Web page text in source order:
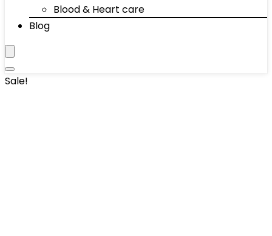
Blood & Heart care
Blog
Sale!